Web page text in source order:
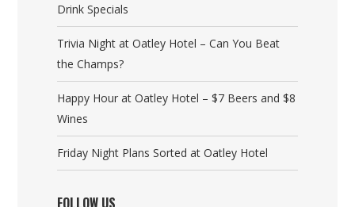
Drink Specials
Trivia Night at Oatley Hotel – Can You Beat
the Champs?
Happy Hour at Oatley Hotel – $7 Beers and $8
Wines
Friday Night Plans Sorted at Oatley Hotel
FOLLOW US